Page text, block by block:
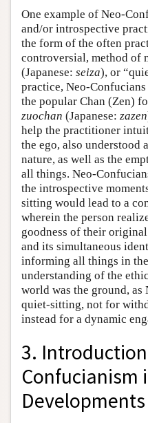
One example of Neo-
and/or introspective
the form of the often
controversial, method of
(Japanese: seiza), or
practice, Neo-
the popular Chan (Zen)
zuochan (Japanese: zazen
help the practitioner
the ego, also understood
nature, as well as the
all things. Neo-
the introspective
sitting would lead to a
wherein the person
goodness of their
and its simultaneous
informing all things in
understanding of the
world was the ground, as
quiet-sitting, not for
instead for a dynamic
3.
Confucianism
Developments